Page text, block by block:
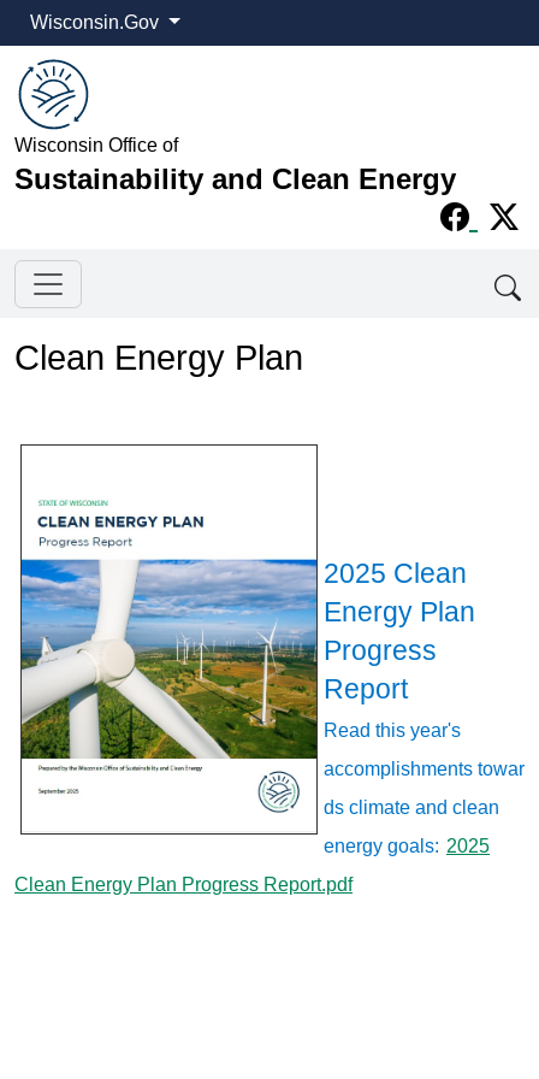
Wisconsin.Gov
Wisconsin Office of
Sustainability and Clean Energy
Clean Energy Plan
2025 Clean
Energy Plan
Progress
Report
Read this year's
accomplishments towar
ds climate and clean
energy goals: 2025
Clean Energy Plan Progress Report.pdf